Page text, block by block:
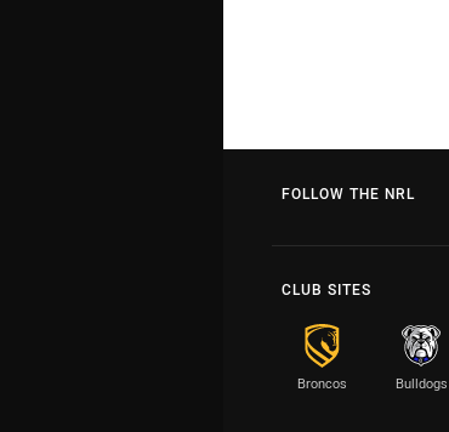
FOLLOW THE NRL
CLUB SITES
Broncos Bulldogs